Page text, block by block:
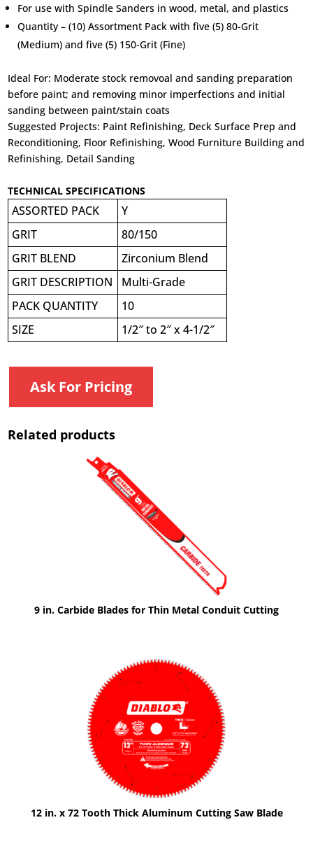
For use with Spindle Sanders in wood, metal, and plastics
Quantity – (10) Assortment Pack with five (5) 80-Grit
(Medium) and five (5) 150-Grit (Fine)
Ideal For: Moderate stock removoal and sanding preparation
before paint; and removing minor imperfections and initial
sanding between paint/stain coats
Suggested Projects: Paint Refinishing, Deck Surface Prep and
Reconditioning, Floor Refinishing, Wood Furniture Building and
Refinishing, Detail Sanding
TECHNICAL SPECIFICATIONS
ASSORTED PACK
Y
GRIT
80/150
GRIT BLEND
Zirconium Blend
GRIT DESCRIPTION
Multi-Grade
PACK QUANTITY
10
SIZE
1/2″ to 2″ x 4-1/2″
Ask For Pricing
Related products
9 in. Carbide Blades for Thin Metal Conduit Cutting
12 in. x 72 Tooth Thick Aluminum Cutting Saw Blade